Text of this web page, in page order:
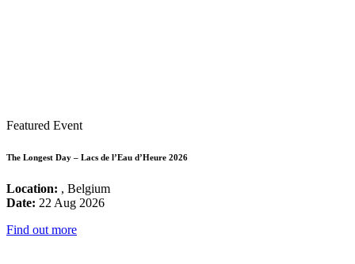
Featured Event
The Longest Day – Lacs de l’Eau d’Heure 2026
Location: , Belgium
Date: 22 Aug 2026
Find out more